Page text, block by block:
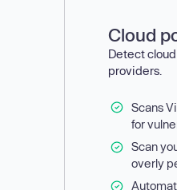
Cloud
Detect
providers.
Scans
for
Scan
overly